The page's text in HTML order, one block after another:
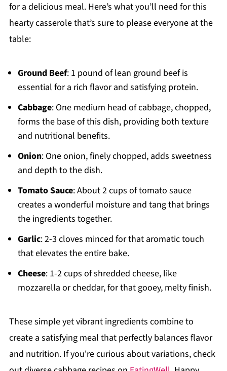
for a delicious meal. Here’s what you’ll need for this
hearty casserole that’s sure to please everyone at the
table:
Ground Beef: 1 pound of lean ground beef is
essential for a rich flavor and satisfying protein.
Cabbage: One medium head of cabbage, chopped,
forms the base of this dish, providing both texture
and nutritional benefits.
Onion: One onion, finely chopped, adds sweetness
and depth to the dish.
Tomato Sauce: About 2 cups of tomato sauce
creates a wonderful moisture and tang that brings
the ingredients together.
Garlic: 2-3 cloves minced for that aromatic touch
that elevates the entire bake.
Cheese: 1-2 cups of shredded cheese, like
mozzarella or cheddar, for that gooey, melty finish.
These simple yet vibrant ingredients combine to
create a satisfying meal that perfectly balances flavor
and nutrition. If you're curious about variations, check